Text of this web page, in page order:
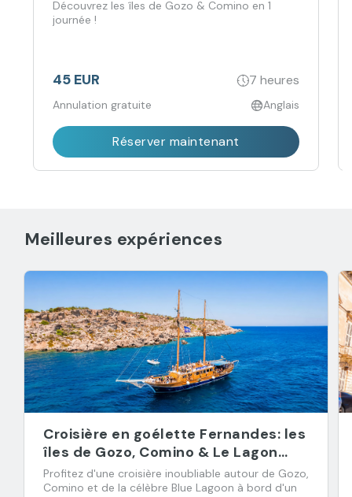
Découvrez les îles de Gozo & Comino en 1
journée !
45 EUR 7 heures
Annulation gratuite Anglais
Réserver maintenant
Meilleures expériences
Croisière en goélette Fernandes: les
îles de Gozo, Comino & Le Lagon
Bleu
Profitez d'une croisière inoubliable autour de Gozo,
Comino et de la célèbre Blue Lagoon à bord d'un